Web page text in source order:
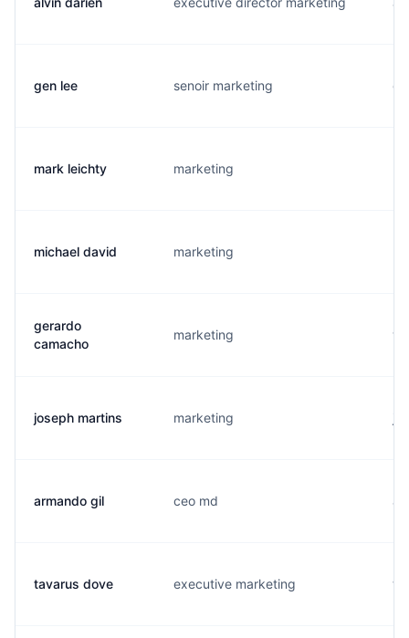
gen lee senoir marketing
mark leichty marketing
michael david marketing
gerardo
camacho
marketing
joseph martins marketing
armando gil ceo md
tavarus dove executive marketing